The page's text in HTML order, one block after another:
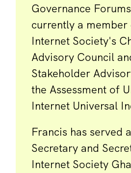
Governance
currently a member
Internet Society's
Advisory Council
Stakeholder
the Assessment of
Internet Universal
Francis has served
Secretary and
Internet Society